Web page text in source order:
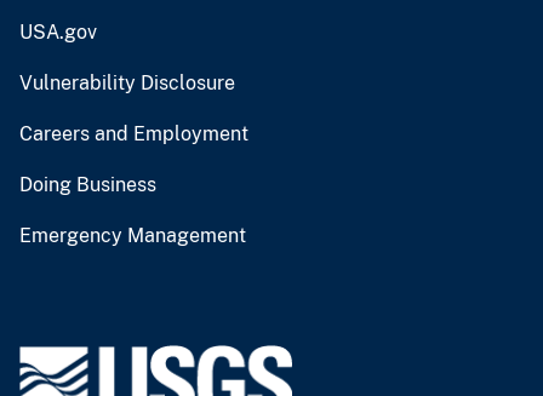
USA.gov
Vulnerability Disclosure
Careers and Employment
Doing Business
Emergency Management